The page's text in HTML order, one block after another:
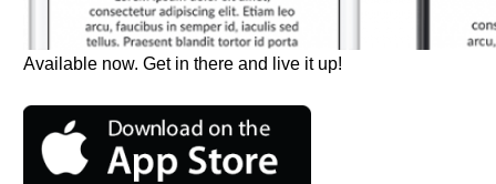
Available now. Get in there and live it up!